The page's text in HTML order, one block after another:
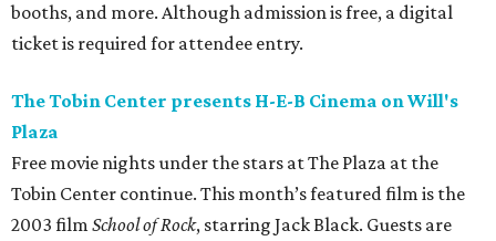
booths, and more. Although admission is free, a digital
ticket is required for attendee entry.
The Tobin Center presents H-E-B Cinema on Will's
Plaza
Free movie nights under the stars at The Plaza at the
Tobin Center continue. This month’s featured film is the
2003 film School of Rock, starring Jack Black. Guests are